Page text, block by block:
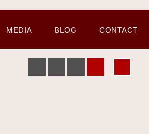
MEDIA BLOG CONTACT